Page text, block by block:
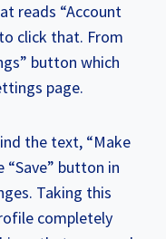
reads “Account
click that. From
button which
page.
the text, “Make
“Save” button in
Taking this
completely